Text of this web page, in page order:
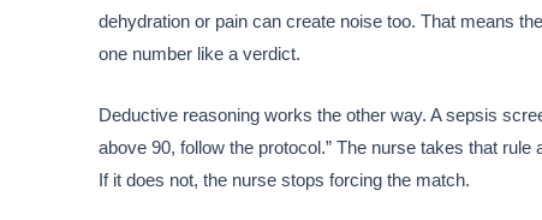
dehydration or pain can create noise too. That means
one number like a verdict.
Deductive reasoning works the other way. A sepsis
above 90, follow the protocol.” The nurse takes that
If it does not, the nurse stops forcing the match.